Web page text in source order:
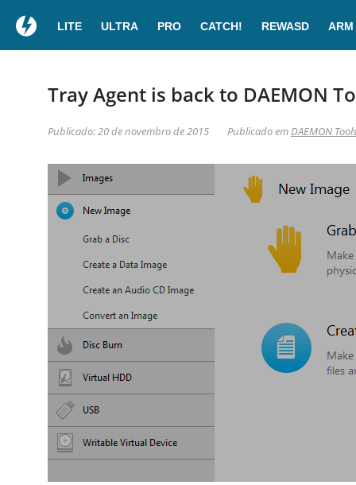
LITE ULTRA PRO CATCH! REWASD ARM
Tray Agent is back to DAEMON
Publicado: 20 de novembro de 2015 Publicado emDAEMON